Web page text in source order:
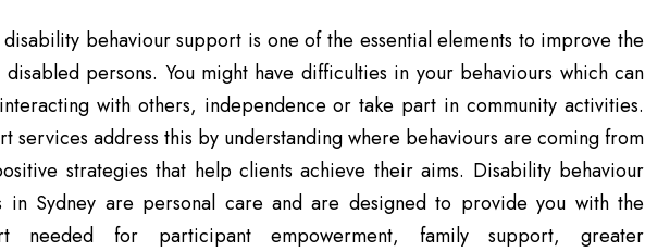
behaviour support is one of the essential elements to improve the
persons. You might have difficulties in your behaviours which can
with others, independence or take part in community activities.
services address this by understanding where behaviours are coming from
strategies that help clients achieve their aims. Disability behaviour
in Sydney are personal care and are designed to provide you with the
needed for participant empowerment, family support, greater